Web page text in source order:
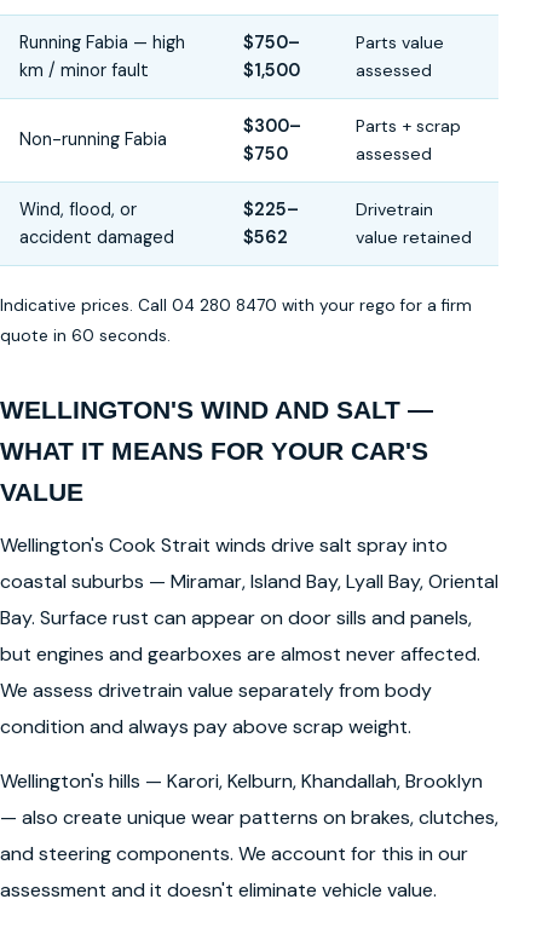
Running Fabia — high
km / minor fault
$750–
$1,500
Parts value
assessed
Non-running Fabia
$300–
$750
Parts + scrap
assessed
Wind, flood, or
accident damaged
$225–
$562
Drivetrain
value retained
Indicative prices. Call 04 280 8470 with your rego for a firm
quote in 60 seconds.
WELLINGTON'S WIND AND SALT —
WHAT IT MEANS FOR YOUR CAR'S
VALUE
Wellington's Cook Strait winds drive salt spray into
coastal suburbs — Miramar, Island Bay, Lyall Bay, Oriental
Bay. Surface rust can appear on door sills and panels,
but engines and gearboxes are almost never affected.
We assess drivetrain value separately from body
condition and always pay above scrap weight.
Wellington's hills — Karori, Kelburn, Khandallah, Brooklyn
— also create unique wear patterns on brakes, clutches,
and steering components. We account for this in our
assessment and it doesn't eliminate vehicle value.